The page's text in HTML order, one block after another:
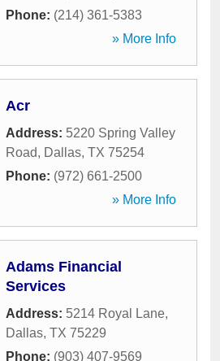
Phone: (214) 361-5383
» More Info
Acr
Address: 5220 Spring Valley
Road, Dallas, TX 75254
Phone: (972) 661-2500
» More Info
Adams Financial
Services
Address: 5214 Royal Lane,
Dallas, TX 75229
Phone: (903) 407-9569